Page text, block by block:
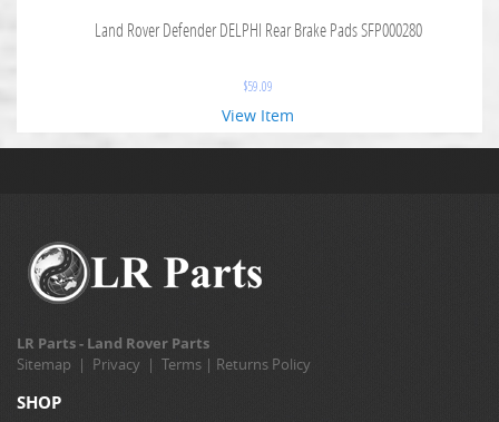
Land Rover Defender DELPHI Rear Brake Pads SFP000280
$59.09
View Item
LR Parts - Land Rover Parts
Sitemap | Privacy | Terms | Returns Policy
SHOP